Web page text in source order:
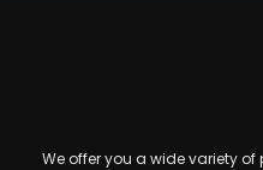
We offer you a wide variety